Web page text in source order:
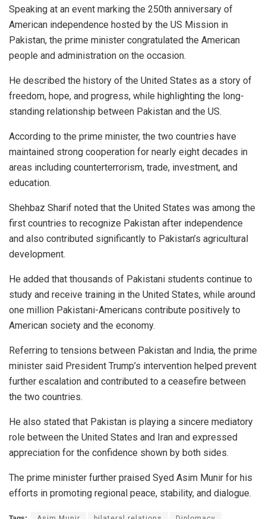
Speaking at an event marking the 250th anniversary of
American independence hosted by the US Mission in
Pakistan, the prime minister congratulated the American
people and administration on the occasion.
He described the history of the United States as a story of
freedom, hope, and progress, while highlighting the long-
standing relationship between Pakistan and the US.
According to the prime minister, the two countries have
maintained strong cooperation for nearly eight decades in
areas including counterterrorism, trade, investment, and
education.
Shehbaz Sharif noted that the United States was among the
first countries to recognize Pakistan after independence
and also contributed significantly to Pakistan’s agricultural
development.
He added that thousands of Pakistani students continue to
study and receive training in the United States, while around
one million Pakistani-Americans contribute positively to
American society and the economy.
Referring to tensions between Pakistan and India, the prime
minister said President Trump’s intervention helped prevent
further escalation and contributed to a ceasefire between
the two countries.
He also stated that Pakistan is playing a sincere mediatory
role between the United States and Iran and expressed
appreciation for the confidence shown by both sides.
The prime minister further praised Syed Asim Munir for his
efforts in promoting regional peace, stability, and dialogue.